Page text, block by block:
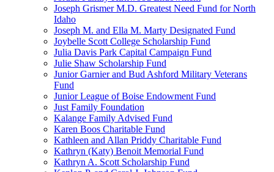
Joseph Grismer M.D. Greatest Need Fund for North
Idaho
Joseph M. and Ella M. Marty Designated Fund
Joybelle Scott College Scholarship Fund
Julia Davis Park Capital Campaign Fund
Julie Shaw Scholarship Fund
Junior Garnier and Bud Ashford Military Veterans
Fund
Junior League of Boise Endowment Fund
Just Family Foundation
Kalange Family Advised Fund
Karen Boos Charitable Fund
Kathleen and Allan Priddy Charitable Fund
Kathryn (Katy) Benoit Memorial Fund
Kathryn A. Scott Scholarship Fund